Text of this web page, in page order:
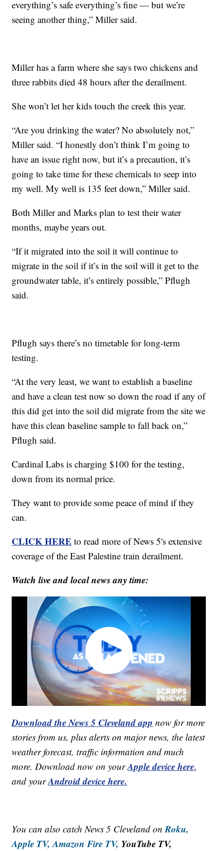
everything’s safe everything’s fine — but we’re
seeing another thing,” Miller said.
Miller has a farm where she says two chickens and
three rabbits died 48 hours after the derailment.
She won’t let her kids touch the creek this year.
“Are you drinking the water? No absolutely not,”
Miller said. “I honestly don’t think I’m going to
have an issue right now, but it’s a precaution, it’s
going to take time for these chemicals to seep into
my well. My well is 135 feet down,” Miller said.
Both Miller and Marks plan to test their water
months, maybe years out.
“If it migrated into the soil it will continue to
migrate in the soil if it’s in the soil will it get to the
groundwater table, it’s entirely possible,” Pflugh
said.
Pflugh says there’s no timetable for long-term
testing.
“At the very least, we want to establish a baseline
and have a clean test now so down the road if any of
this did get into the soil did migrate from the site we
have this clean baseline sample to fall back on,”
Pflugh said.
Cardinal Labs is charging $100 for the testing,
down from its normal price.
They want to provide some peace of mind if they
can.
CLICK HERE to read more of News 5's extensive
coverage of the East Palestine train derailment.
Watch live and local news any time:
Download the News 5 Cleveland app now for more
stories from us, plus alerts on major news, the latest
weather forecast, traffic information and much
more. Download now on yourApple device here,
and yourAndroid device here.
You can also catch News 5 Cleveland onRoku,
Apple TV, Amazon Fire TV, YouTube TV,